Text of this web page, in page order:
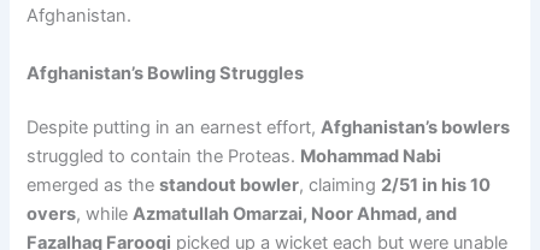
Afghanistan.
Afghanistan’s Bowling Struggles
Despite putting in an earnest effort,Afghanistan’s bowlers
struggled to contain the Proteas. Mohammad Nabi
emerged as thestandout bowler, claiming 2/51 in his 10
overs, whileAzmatullah Omarzai, Noor Ahmad, and
Fazalhaq Farooqi picked up a wicket each but were unable